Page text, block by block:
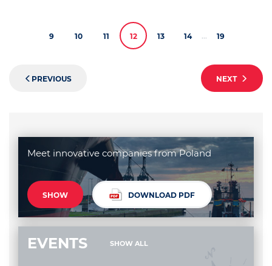
PREVIOUS
9 10 11 12 13 14 ... 19
NEXT
Meet innovative companies from Poland
SHOW DOWNLOAD PDF
EVENTS SHOW ALL